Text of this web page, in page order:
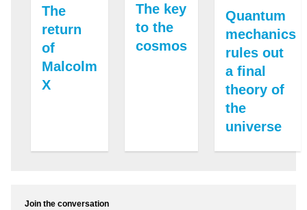
The
return
of
Malcolm
X
The key
to the
cosmos
Quantum
mechanics
rules out
a final
theory of
the
universe
Join the conversation